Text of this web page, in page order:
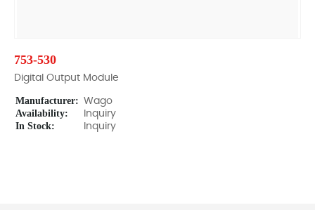
753-530
Digital Output Module
Manufacturer: Wago
Availability: Inquiry
In Stock: Inquiry